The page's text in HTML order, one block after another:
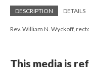
DESCRIPTION DETAILS
Rev. William N. Wyckoff,
This media is